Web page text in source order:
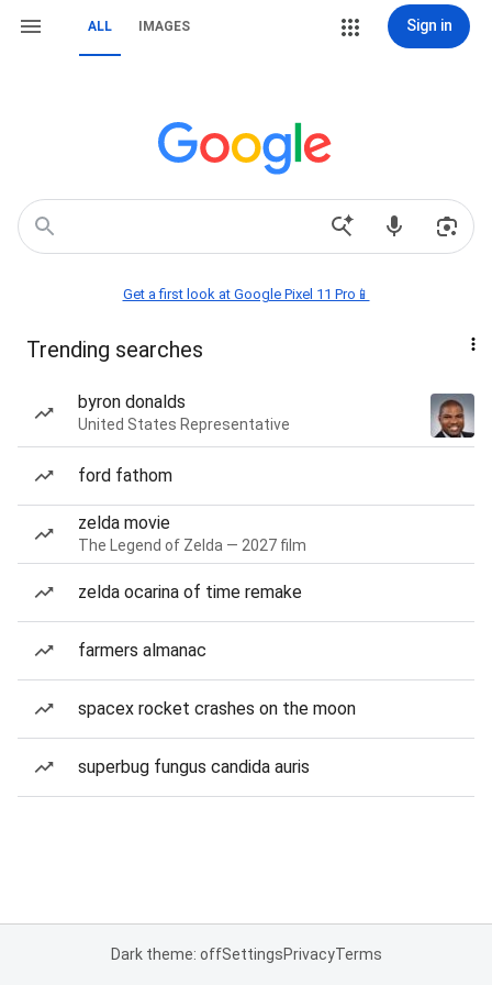
ALL IMAGES Sign in
Get a first look at Google Pixel 11 Pro📱
Trending searches
byron donalds
United States Representative
ford fathom
zelda movie
The Legend of Zelda — 2027 film
zelda ocarina of time remake
farmers almanac
spacex rocket crashes on the moon
superbug fungus candida auris
Dark theme: offSettingsPrivacyTerms